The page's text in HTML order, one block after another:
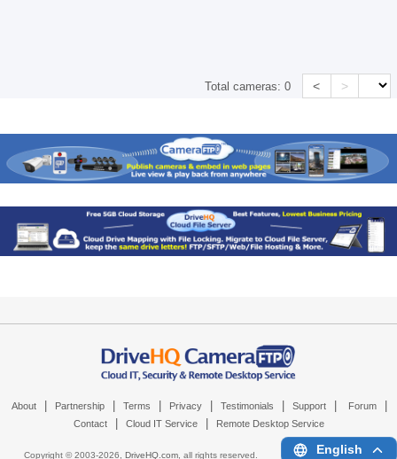
Total cameras:0 < >
About Partnership Terms Privacy Testimonials Support Forum
Contact Cloud IT Service Remote Desktop Service
Copyright © 2003-2026, DriveHQ.com, all rights reserved. English